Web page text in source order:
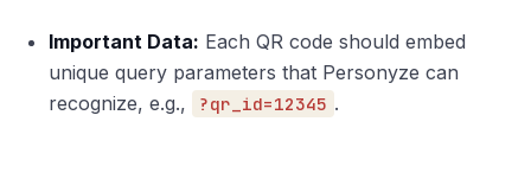
Important Data: Each QR code should embed
unique query parameters that Personyze can
recognize, e.g.,
?qr_id=12345 .